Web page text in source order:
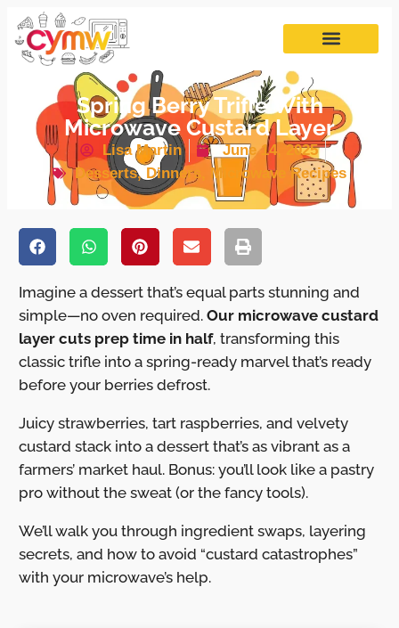
Spring Berry Trifle With
Microwave Custard Layer
Lisa Martin
June 14, 2025
Desserts, Dinners Microwave Recipes
Imagine a dessert that’s equal parts stunning and
simple—no oven required. Our microwave custard
layer cuts prep time in half, transforming this
classic trifle into a spring-ready marvel that’s ready
before your berries defrost.
Juicy strawberries, tart raspberries, and velvety
custard stack into a dessert that’s as vibrant as a
farmers’ market haul. Bonus: you’ll look like a pastry
pro without the sweat (or the fancy tools).
We’ll walk you through ingredient swaps, layering
secrets, and how to avoid “custard catastrophes”
with your microwave’s help.